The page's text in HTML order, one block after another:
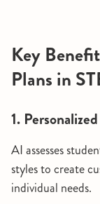
Key
Plans in
1.
AI assesses
styles to create
individual needs.